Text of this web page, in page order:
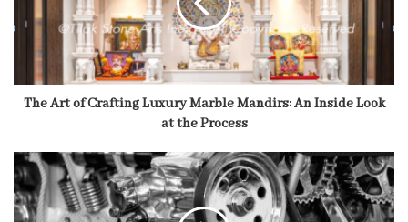
The Art of Crafting Luxury Marble Mandirs: An Inside Look
at the Process